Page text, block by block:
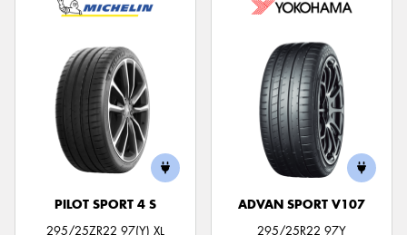
PILOT SPORT 4 S
295/25ZR22 97(Y) XL
ADVAN SPORT V107
295/25R22 97Y